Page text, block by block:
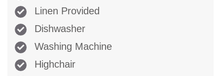
Linen Provided
Dishwasher
Washing Machine
Highchair